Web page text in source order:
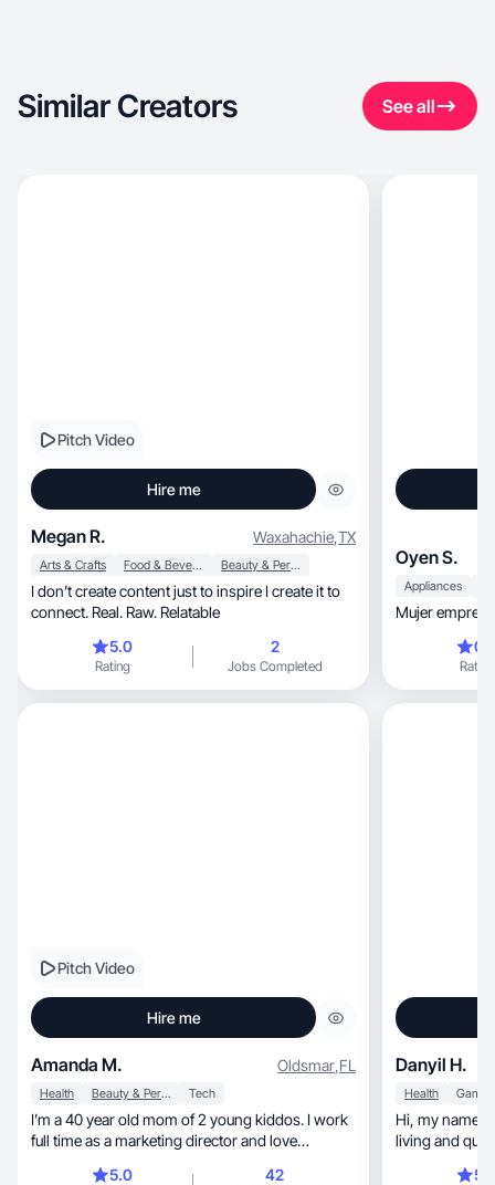
Similar Creators See all
Pitch Video
Hire me
Megan R. Waxahachie,TX
Arts & Crafts Food & Beverage Beauty & Personal Care
I don’t create content just to inspire I create it to
connect. Real. Raw. Relatable
5.0
Rating
2
Jobs Completed
Oyen S.
Appliances
Mujer
Rating
Pitch Video
Hire me
Amanda M. Oldsmar,FL
Health Beauty & Personal Care Tech
I’m a 40 year old mom of 2 young kiddos. I work
full time as a marketing director and love
5.0 42
Danyil H.
Health Games
Hi, my name Danyil, I’m 27, I am all about healthy
living and